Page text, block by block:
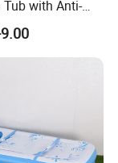
Tub with Anti-
Inflatable